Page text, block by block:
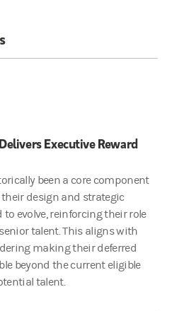
Executive Reward
been a core component
design and strategic
evolve, reinforcing their role
talent. This aligns with
making their deferred
beyond the current eligible
talent.